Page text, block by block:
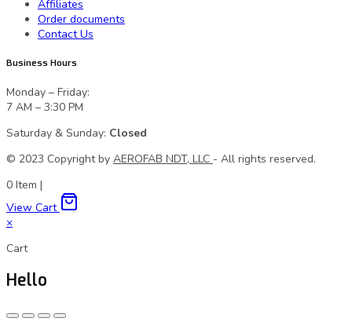
Affiliates
Order documents
Contact Us
Business Hours
Monday – Friday:
7 AM – 3:30 PM
Saturday & Sunday: Closed
© 2023 Сopyright by AEROFAB NDT, LLC - All rights reserved.
0 Item |
View Cart
×
Cart
Hello